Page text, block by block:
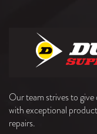
Our team strives to
with exceptional
repairs.